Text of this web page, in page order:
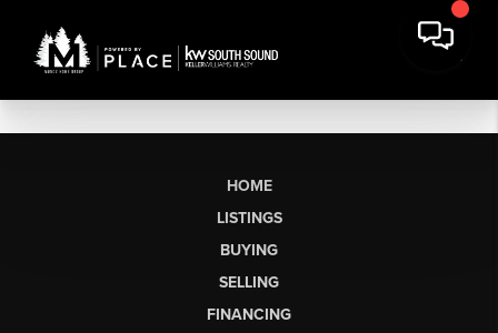
HOME
LISTINGS
BUYING
SELLING
FINANCING